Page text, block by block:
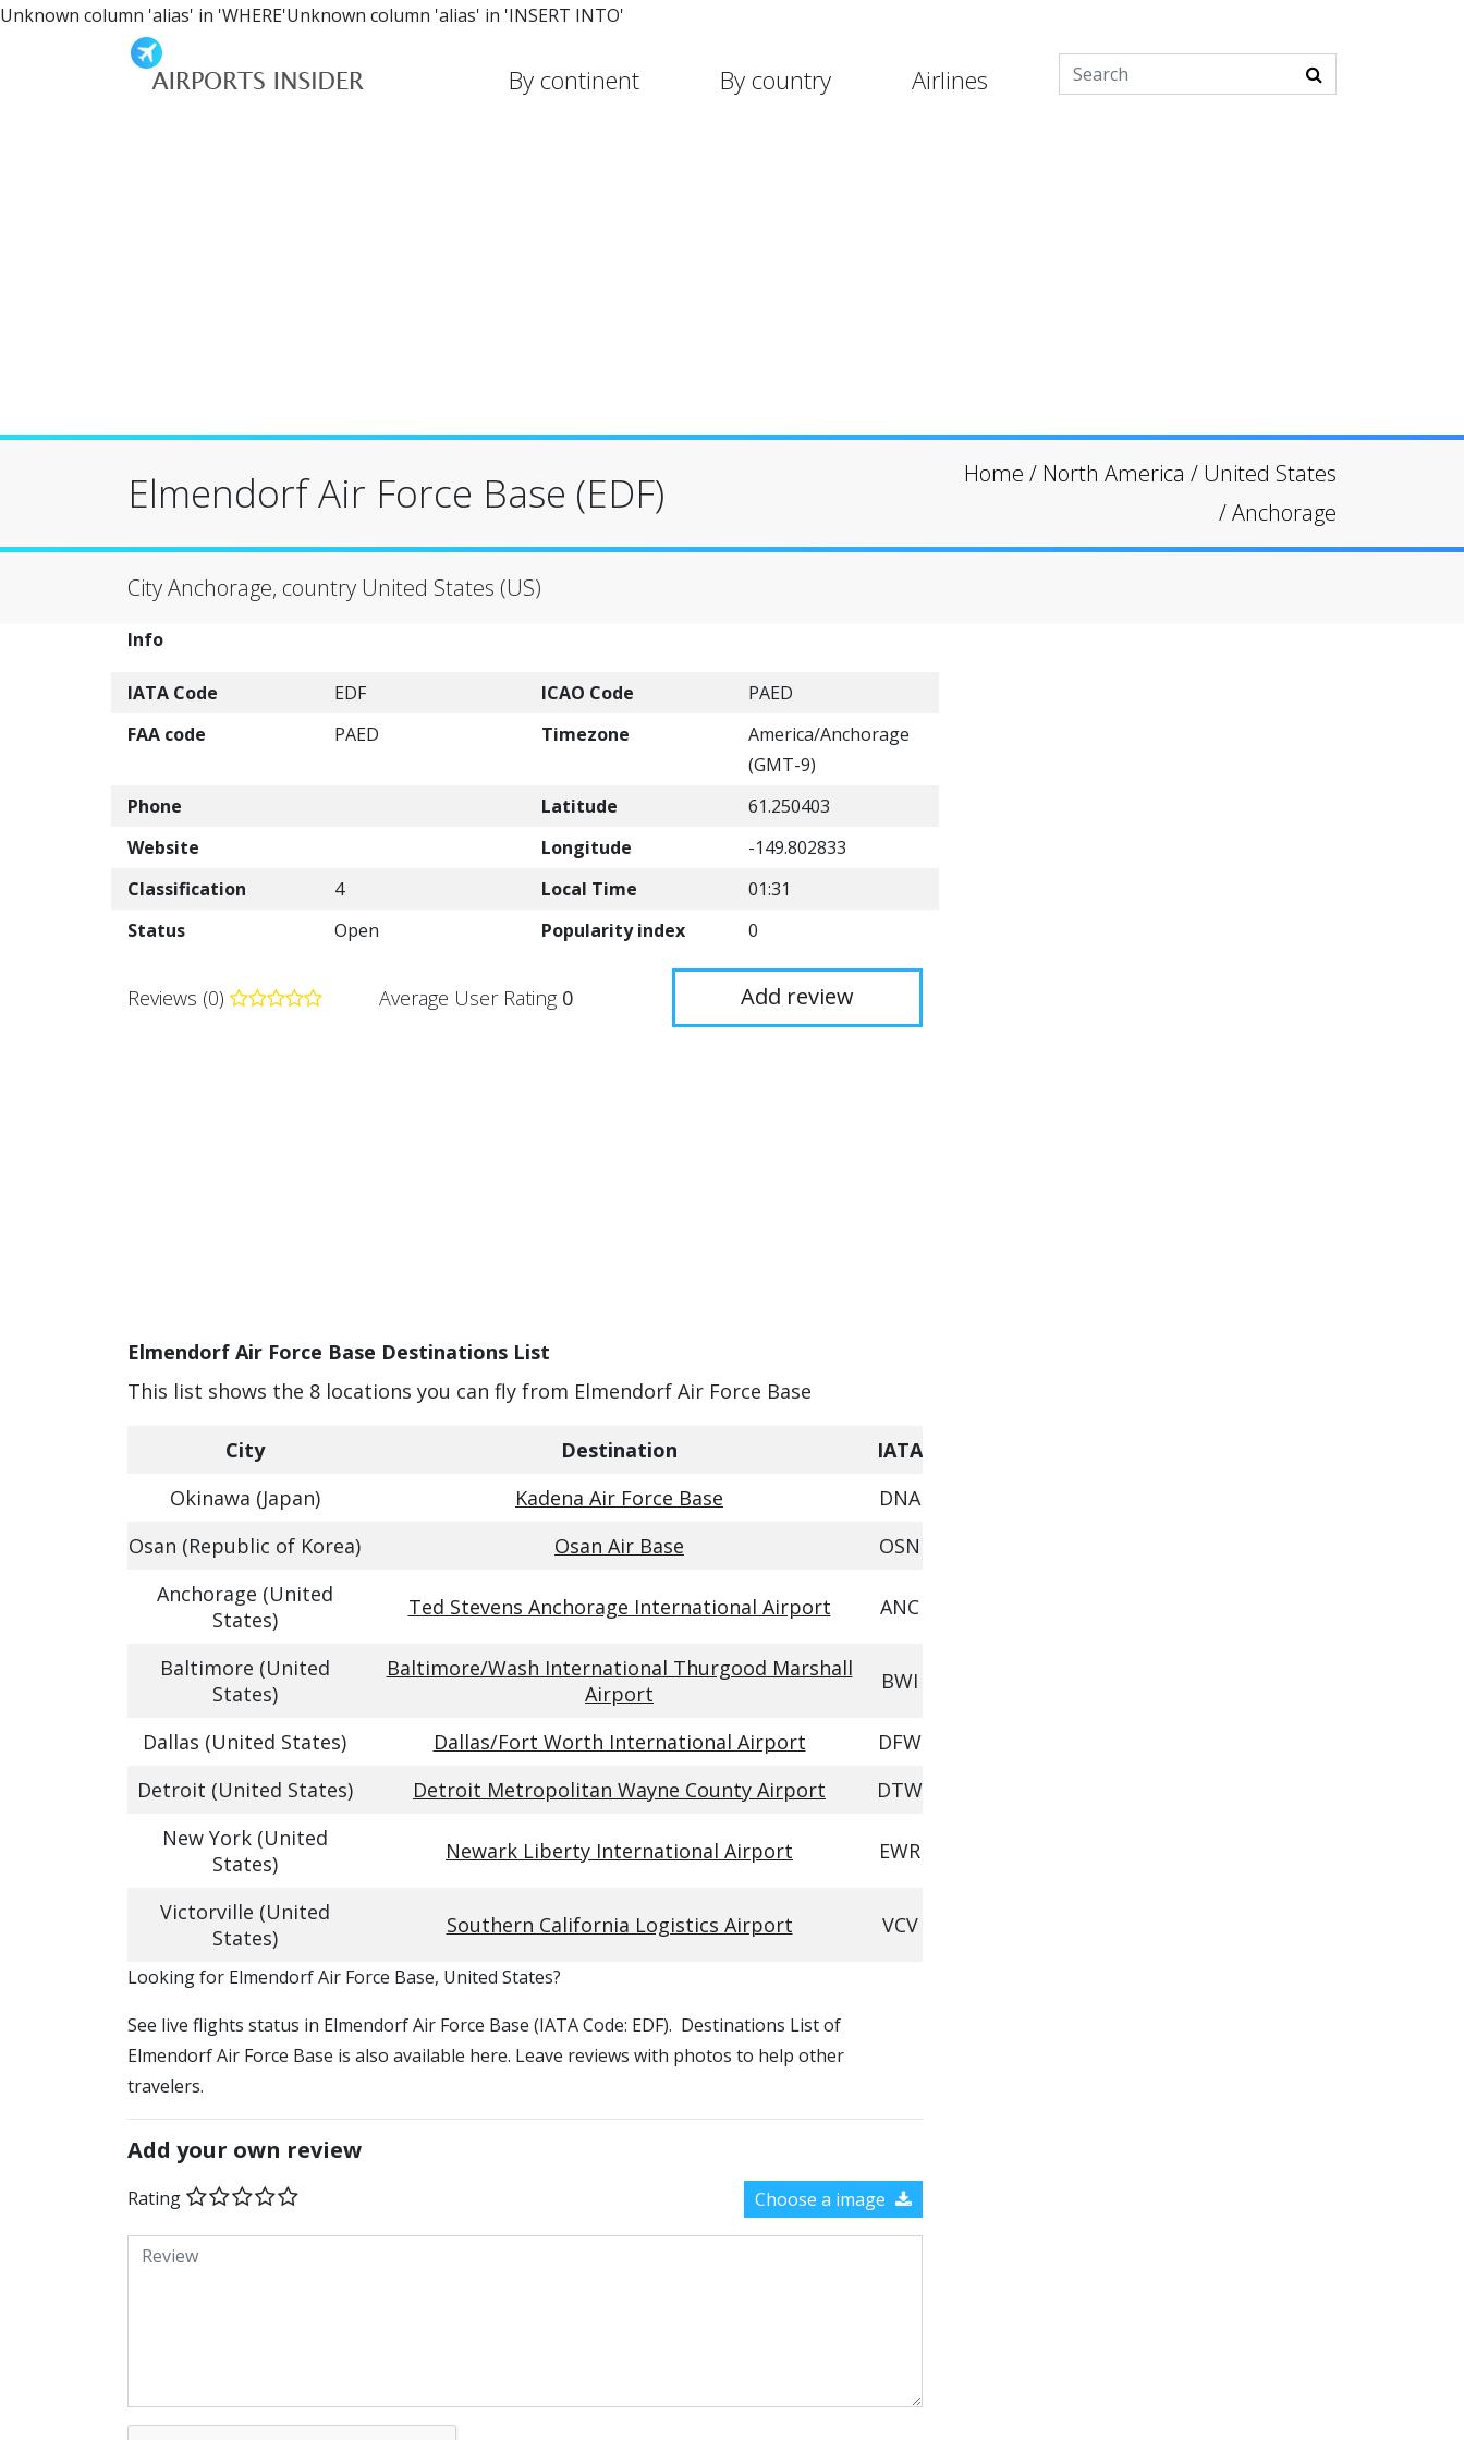
Unknown column 'alias' in 'WHERE'Unknown column 'alias' in 'INSERT INTO'
By continent By country Airlines
Elmendorf Air Force Base (EDF) Home / North America / United States
/Anchorage
City Anchorage, country United States (US)
Info
IATA Code EDF ICAO Code
PAED
FAA code
PAED Timezone
America/Anchorage
(GMT-9)
Phone
Latitude
61.250403
Website
Longitude
-149.802833
Classification
4 Local Time
01:31
Status
Open Popularity index 0
Reviews (0) Average User Rating 0 Add review
Elmendorf Air Force Base Destinations List
This list shows the 8 locations you can fly from Elmendorf Air Force Base
City Destination
IATA
Okinawa (Japan)
Kadena Air Force Base
DNA
Osan (Republic of Korea)
Osan Air Base
OSN
Anchorage (United
States)
Ted Stevens Anchorage International Airport ANC
Baltimore (United
States)
Baltimore/Wash International Thurgood Marshall
Airport
BWI
Dallas (United States) Dallas/Fort Worth International Airport
DFW
Detroit (United States)
Detroit Metropolitan Wayne County Airport
DTW
New York (United
States)
Newark Liberty International Airport EWR
Victorville (United
States)
Southern California Logistics Airport VCV
​​Looking for Elmendorf Air Force Base, United States?
See live flights status in Elmendorf Air Force Base (IATA Code: EDF). Destinations List of
Elmendorf Air Force Base is also available here. Leave reviews with photos to help other
travelers.
Add your own review
Rating Choose a image